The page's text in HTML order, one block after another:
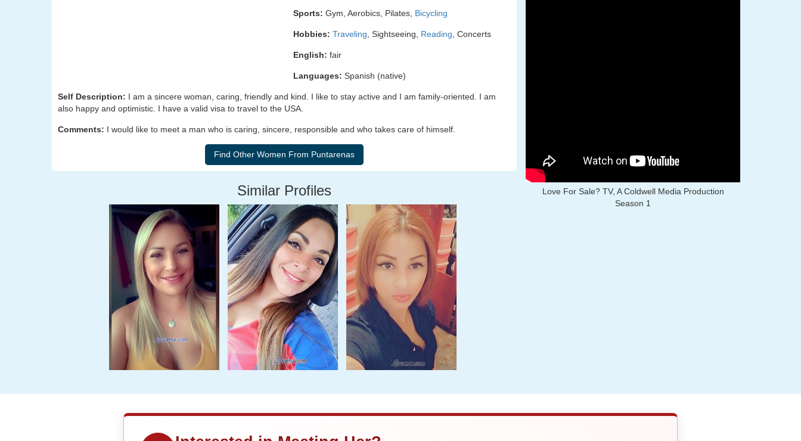
Sports: Gym, Aerobics, Pilates, Bicycling
Hobbies: Traveling , Sightseeing, Reading , Concerts
English: fair
Languages: Spanish (native)
Self Description: I am a sincere woman, caring, friendly and kind. I like to stay active and I am family-oriented. I am
also happy and optimistic. I have a valid visa to travel to the USA.
Comments: I would like to meet a man who is caring, sincere, responsible and who takes care of himself.
Similar Profiles
Love For Sale? TV, A Coldwell Media Production
Season 1